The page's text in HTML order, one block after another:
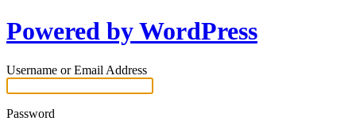
Powered by WordPress
Username or Email Address
Password